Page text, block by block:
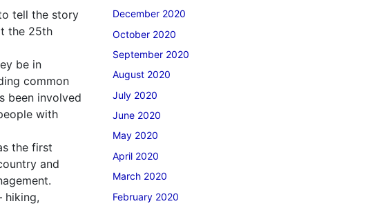
tell the story
the 25th
be in
common
been involved
with
the first
and
hiking,
December 2020
October 2020
September 2020
August 2020
July 2020
June 2020
May 2020
April 2020
March 2020
February 2020